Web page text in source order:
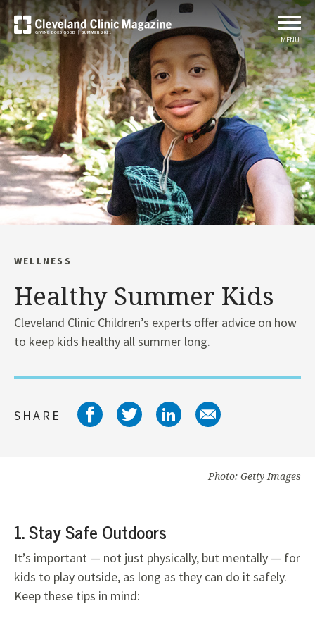
MENU
WELLNESS
Healthy Summer Kids
Cleveland Clinic Children’s experts offer advice on how
to keep kids healthy all summer long.
SHARE Share on facebook
Share on twitter
Share on
Share on
Photo: Getty Images
1. Stay Safe Outdoors
It’s important — not just physically, but mentally — for
kids to play outside, as long as they can do it safely.
Keep these tips in mind: